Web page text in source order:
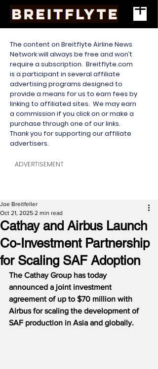
The content on Breitflyte Airline News
Network will always be free and won’t
require a subscription. Breitflyte.com
is a participant in several affiliate
advertising programs designed to
provide a means for us to earn fees by
linking to affiliated sites. We may earn
a commission if you click on or make a
purchase through one of our links.
Thank you for supporting our affiliate
advertisers.
ADVERTISEMENT
Cathay and Airbus Launch
Co-Investment Partnership
for Scaling SAF Adoption
Joe Breitfeller
Oct 21, 2025 2 min read
The Cathay Group has today
announced a joint investment
agreement of up to $70 million with
Airbus for scaling the development of
SAF production in Asia and globally.